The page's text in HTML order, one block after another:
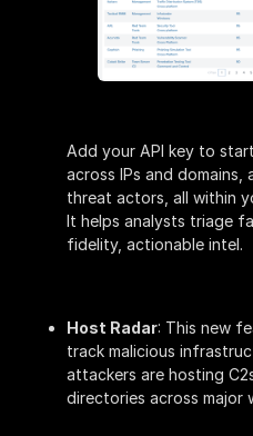
Add your API key to
across IPs and
threat actors, all within
It helps analysts triage
fidelity, actionable intel.
Host Radar: This new
track malicious
attackers are hosting
directories across major